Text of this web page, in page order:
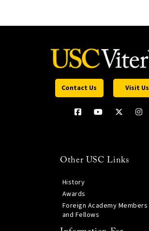
Contact Us Visit Us
Other USC Links
History
Awards
Foreign Academy Members
and Fellows